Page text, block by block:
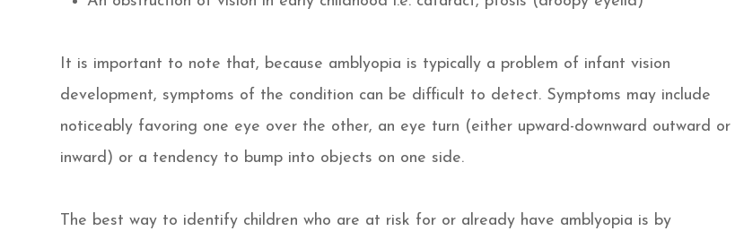
It is important to note that, because amblyopia is typically a problem of infant vision
development, symptoms of the condition can be difficult to detect. Symptoms may include
noticeably favoring one eye over the other, an eye turn (either upward-downward outward or
inward) or a tendency to bump into objects on one side.
The best way to identify children who are at risk for or already have amblyopia is by